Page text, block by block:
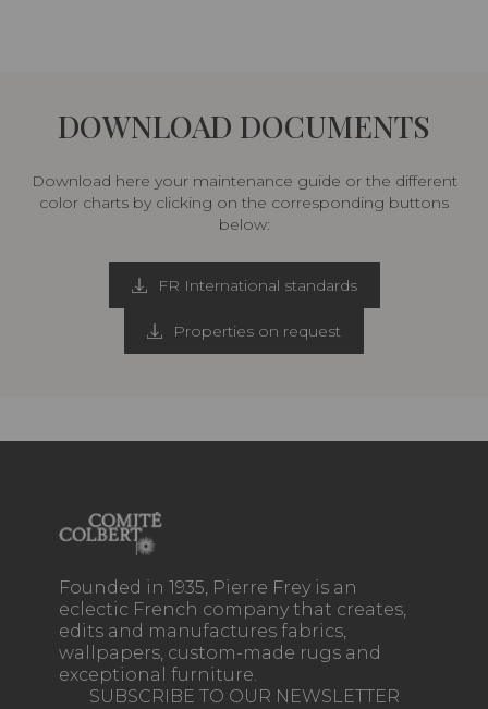
DOWNLOAD DOCUMENTS
Download here your maintenance guide or the different
color charts by clicking on the corresponding buttons
below:
FR International standards
Properties on request
Founded in 1935, Pierre Frey is an
eclectic French company that creates,
edits and manufactures fabrics,
wallpapers, custom-made rugs and
exceptional furniture.
SUBSCRIBE TO OUR NEWSLETTER